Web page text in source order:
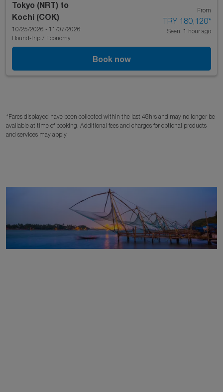
Tokyo (NRT) to
Kochi (COK)
10/25/2026 - 11/07/2026
Round-trip / Economy
From
TRY 180,120*
Seen: 1 hour ago
Book now
*Fares displayed have been collected within the last 48hrs and may no longer be
available at time of booking. Additional fees and charges for optional products
and services may apply.